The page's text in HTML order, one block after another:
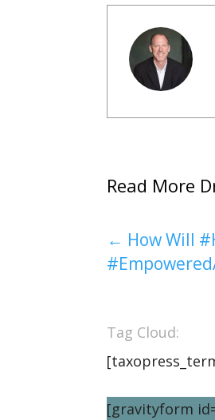
Read More
← How Will
Tag Cloud:
[gravityform